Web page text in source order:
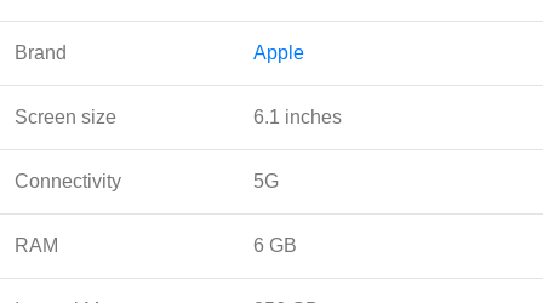
Brand Apple
Screen size 6.1 inches
Connectivity 5G
RAM 6 GB